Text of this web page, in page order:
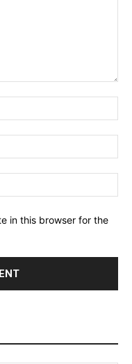
in this browser for the